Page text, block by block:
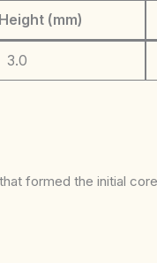
(mm)
3.0
formed the initial